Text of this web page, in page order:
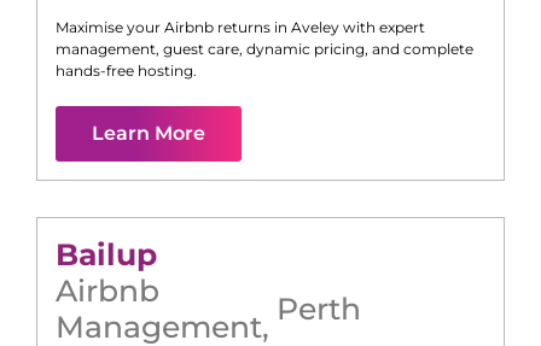
Maximise your Airbnb returns in Aveley with expert
management, guest care, dynamic pricing, and complete
hands-free hosting.
Learn More
Bailup
Airbnb
Management, Perth